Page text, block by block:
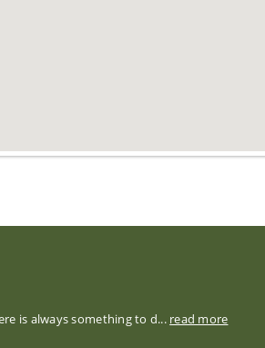
is always something to d... read more